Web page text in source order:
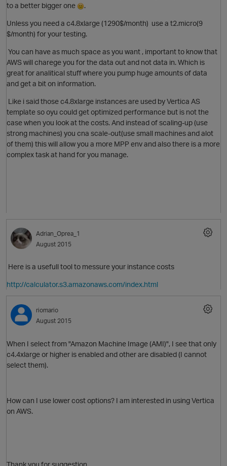
to a better bigger one
.
Unless you need a c4.8xlarge (1290$/month) use a t2.micro(9
$/month) for your testing.
You can have as much space as you want , important to know that
AWS will charege you for the data out and not data in. Which is
great for analitical stuff where you pump huge amounts of data
and get a bit on information.
Like i said thosec4.8xlarge instances are used by Vertica AS
template so oyu could get optimized performance but is not the
case when you look at the costs. And instead of scaling-up (use
strong machines) you cna scale-out(use small machines and alot
of them) this will allow you a more MPP env and also there is a more
complex task at hand for you manage.
Adrian_Oprea_1
August 2015
Here is a usefull tool to messure your instance costs
http://calculator.s3.amazonaws.com/index.html
riomario
August 2015
When I select from "Amazon Machine Image (AMI)", I see that only
c4.4xlarge or higher is enabled and other are disabled (I cannot
select them).
How can I use lower cost options? I am interested in using Vertica
on AWS.
Thank you for suggestion.